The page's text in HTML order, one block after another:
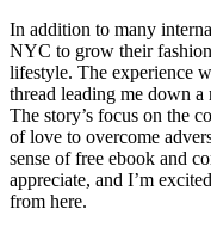
In addition to many
NYC to grow their
lifestyle. The experience
thread leading me down
The story’s focus on the
of love to overcome
sense of free ebook and
appreciate, and I’m
from here.